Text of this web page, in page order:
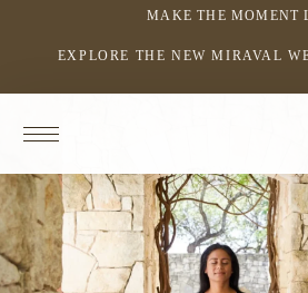
MAKE THE MOMENT
EXPLORE THE NEW MIRAVAL
LINK
A
NEW